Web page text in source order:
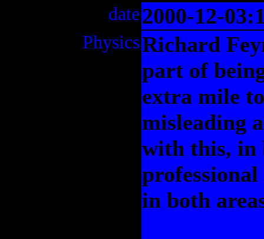
date2000-12-
PhysicsRichard
part of
extra mile
misleading
with this, in
in both